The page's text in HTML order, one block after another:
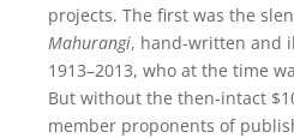
projects. The first was the
Mahurangi, hand-written and
1913–2013, who at the time
But without the then-intact
member proponents of